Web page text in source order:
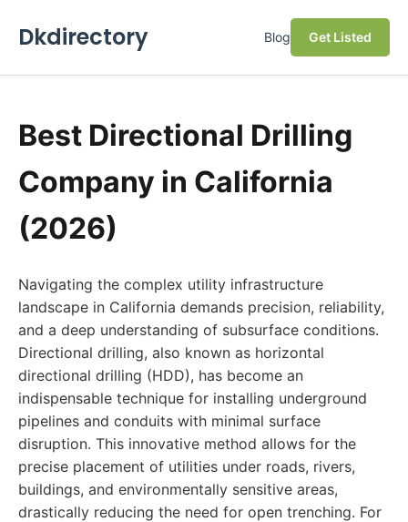
Dkdirectory Blog Get Listed
Best Directional Drilling
Company in California
(2026)
Navigating the complex utility infrastructure
landscape in California demands precision, reliability,
and a deep understanding of subsurface conditions.
Directional drilling, also known as horizontal
directional drilling (HDD), has become an
indispensable technique for installing underground
pipelines and conduits with minimal surface
disruption. This innovative method allows for the
precise placement of utilities under roads, rivers,
buildings, and environmentally sensitive areas,
drastically reducing the need for open trenching. For